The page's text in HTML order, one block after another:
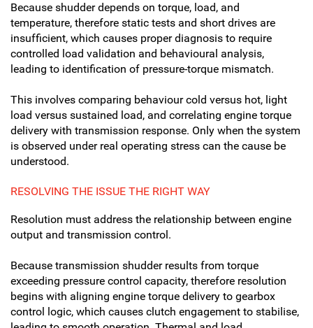
Because shudder depends on torque, load, and
temperature, therefore static tests and short drives are
insufficient, which causes proper diagnosis to require
controlled load validation and behavioural analysis,
leading to identification of pressure-torque mismatch.
This involves comparing behaviour cold versus hot, light
load versus sustained load, and correlating engine torque
delivery with transmission response. Only when the system
is observed under real operating stress can the cause be
understood.
RESOLVING THE ISSUE THE RIGHT WAY
Resolution must address the relationship between engine
output and transmission control.
Because transmission shudder results from torque
exceeding pressure control capacity, therefore resolution
begins with aligning engine torque delivery to gearbox
control logic, which causes clutch engagement to stabilise,